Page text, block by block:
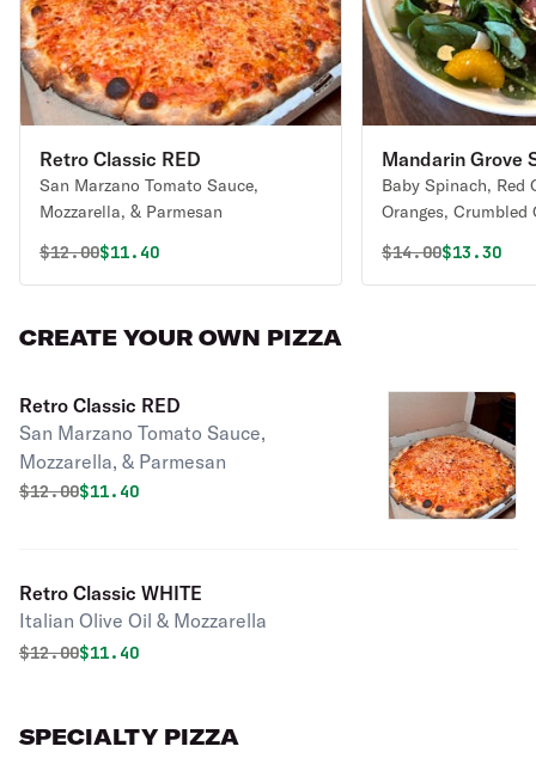
Retro Classic RED
San Marzano Tomato Sauce,
Mozzarella, & Parmesan
Original price was
$12.00Discounted price is
$11.40
Mandarin Grove
Baby Spinach, Red
Oranges, Crumbled
Balsamic
Original price
$14.00$13.30
CREATE YOUR OWN PIZZA
Retro Classic RED
San Marzano Tomato Sauce,
Mozzarella, & Parmesan
Original price was
$12.00Discounted price is
$11.40
Retro Classic WHITE
Italian Olive Oil & Mozzarella
Original price was
$12.00Discounted price is
$11.40
SPECIALTY PIZZA